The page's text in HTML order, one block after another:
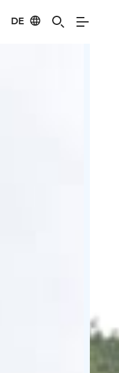
DE